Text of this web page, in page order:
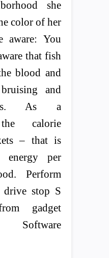
she
color of her
aware: You
that fish
blood and
and
As a
the calorie
– that is
per
Perform
drive stop S
gadget